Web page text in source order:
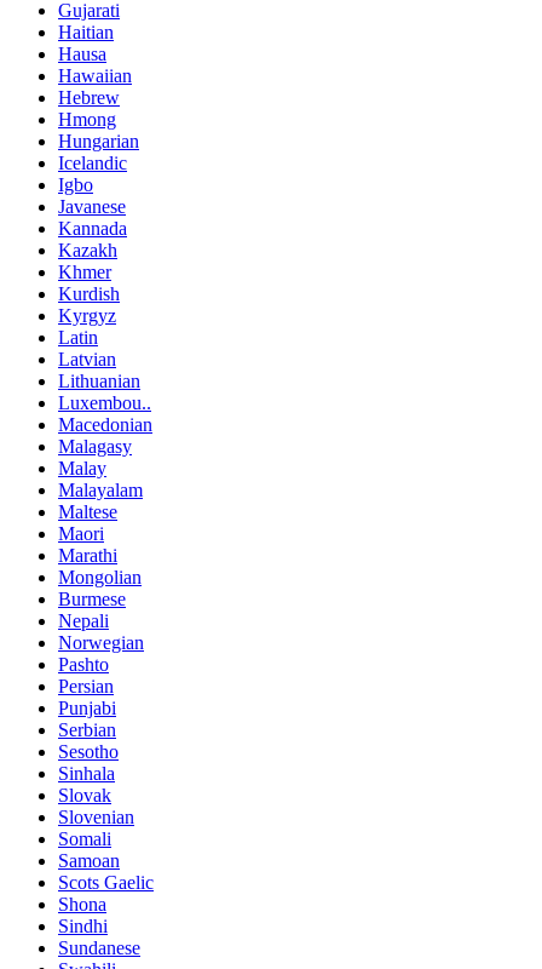
Gujarati
Haitian
Hausa
Hawaiian
Hebrew
Hmong
Hungarian
Icelandic
Igbo
Javanese
Kannada
Kazakh
Khmer
Kurdish
Kyrgyz
Latin
Latvian
Lithuanian
Luxembou..
Macedonian
Malagasy
Malay
Malayalam
Maltese
Maori
Marathi
Mongolian
Burmese
Nepali
Norwegian
Pashto
Persian
Punjabi
Serbian
Sesotho
Sinhala
Slovak
Slovenian
Somali
Samoan
Scots Gaelic
Shona
Sindhi
Sundanese